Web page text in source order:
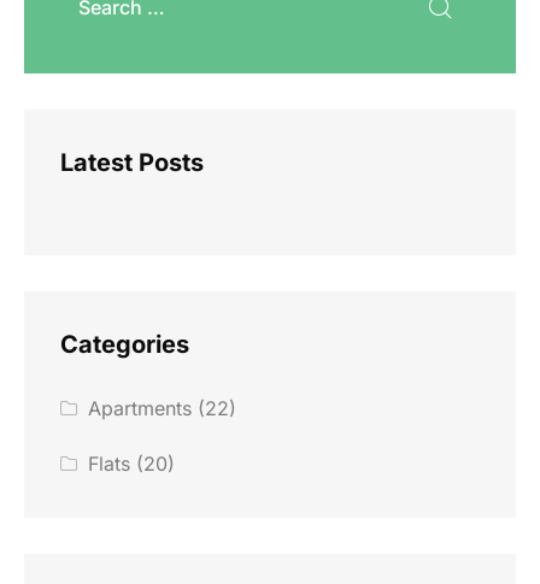
Latest Posts
Categories
Apartments (22)
Flats (20)